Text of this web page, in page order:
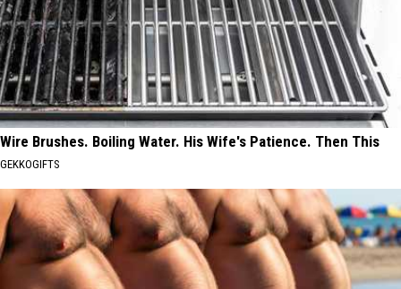
Wire Brushes. Boiling Water. His Wife's Patience. Then This
GEKKOGIFTS